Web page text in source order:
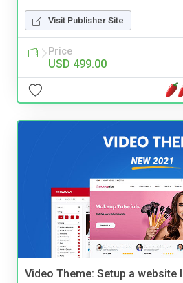
Visit Publisher Site
Price
USD 499.00
Video Theme: Setup a website